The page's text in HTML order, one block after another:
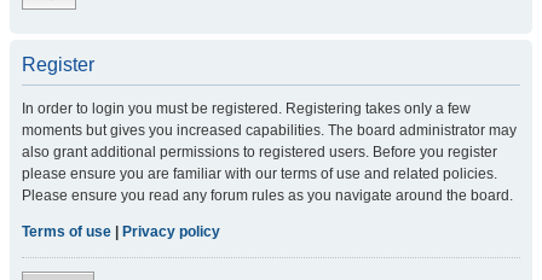
Register
In order to login you must be registered. Registering takes only a few
moments but gives you increased capabilities. The board administrator may
also grant additional permissions to registered users. Before you register
please ensure you are familiar with our terms of use and related policies.
Please ensure you read any forum rules as you navigate around the board.
Terms of use Privacy policy